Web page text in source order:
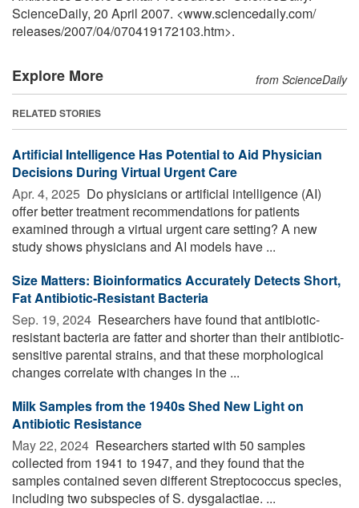
ScienceDaily, 20 April 2007. <www.sciencedaily.com/
releases/2007/04/070419172103.htm>.
Explore More from ScienceDaily
RELATED STORIES
Artificial Intelligence Has Potential to Aid Physician
Decisions During Virtual Urgent Care
Apr. 4, 2025  Do physicians or artificial intelligence (AI)
offer better treatment recommendations for patients
examined through a virtual urgent care setting? A new
study shows physicians and AI models have ...
Size Matters: Bioinformatics Accurately Detects Short,
Fat Antibiotic-Resistant Bacteria
Sep. 19, 2024  Researchers have found that antibiotic-
resistant bacteria are fatter and shorter than their antibiotic-
sensitive parental strains, and that these morphological
changes correlate with changes in the ...
Milk Samples from the 1940s Shed New Light on
Antibiotic Resistance
May 22, 2024  Researchers started with 50 samples
collected from 1941 to 1947, and they found that the
samples contained seven different Streptococcus species,
including two subspecies of S. dysgalactiae. ...